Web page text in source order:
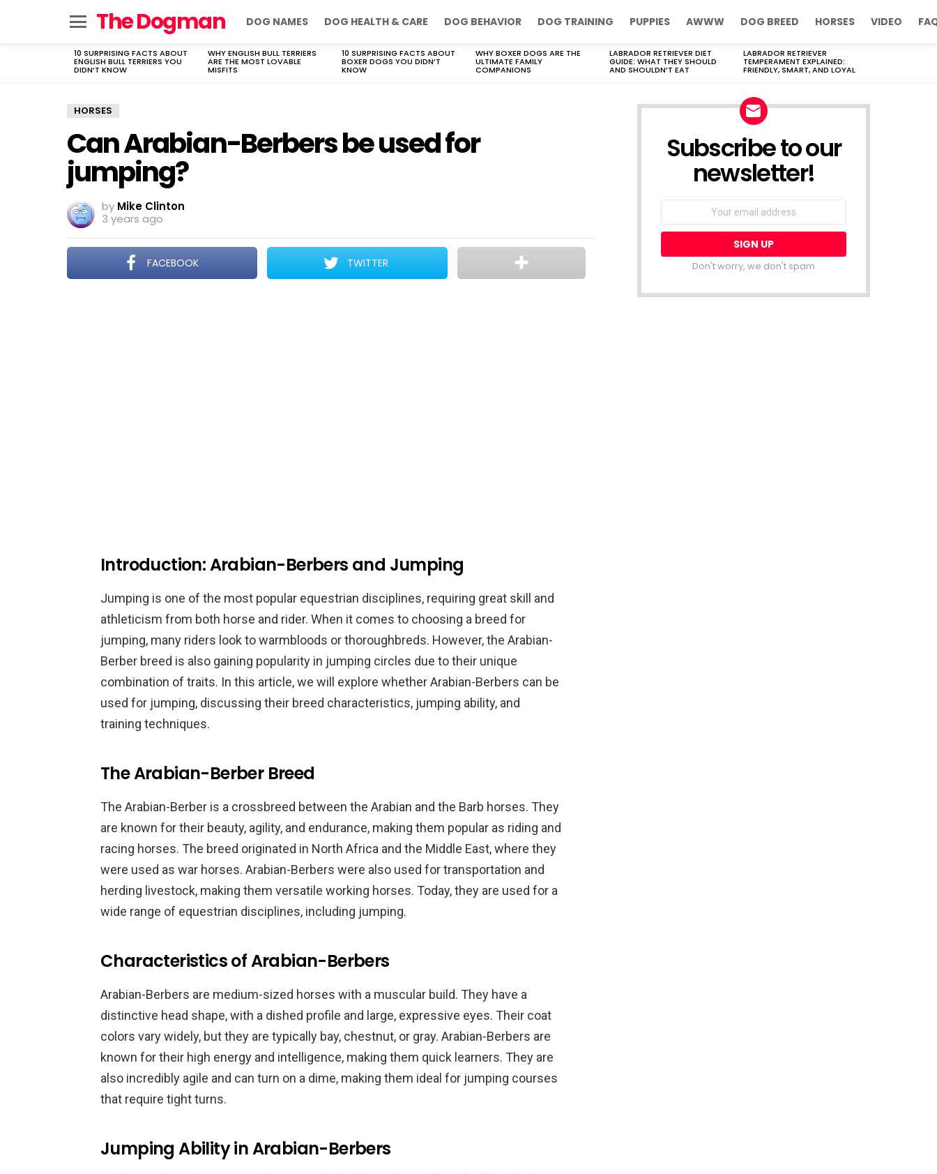
The Dogman DOG NAMES DOG HEALTH & CARE DOG BEHAVIOR DOG TRAINING PUPPIES AWWW DOG BREED HORSES VIDEO
LATEST
STORIES
10 SURPRISING FACTS ABOUT
ENGLISH BULL TERRIERS YOU
DIDN’T KNOW
WHY ENGLISH BULL TERRIERS
ARE THE MOST LOVABLE
MISFITS
10 SURPRISING FACTS ABOUT
BOXER DOGS YOU DIDN’T
KNOW
WHY BOXER DOGS ARE THE
ULTIMATE FAMILY
COMPANIONS
LABRADOR RETRIEVER DIET
GUIDE: WHAT THEY SHOULD
AND SHOULDN’T EAT
LABRADOR RETRIEVER
TEMPERAMENT EXPLAINED:
FRIENDLY, SMART, AND LOYAL
HORSES
Can Arabian-Berbers be used for
jumping?
by Mike Clinton
3 years ago
FACEBOOK TWITTER
Introduction: Arabian-Berbers and Jumping
Jumping is one of the most popular equestrian disciplines, requiring great skill and
athleticism from both horse and rider. When it comes to choosing a breed for
jumping, many riders look to warmbloods or thoroughbreds. However, the Arabian-
Berber breed is also gaining popularity in jumping circles due to their unique
combination of traits. In this article, we will explore whether Arabian-Berbers can be
used for jumping, discussing their breed characteristics, jumping ability, and
training techniques.
The Arabian-Berber Breed
The Arabian-Berber is a crossbreed between the Arabian and the Barb horses. They
are known for their beauty, agility, and endurance, making them popular as riding and
racing horses. The breed originated in North Africa and the Middle East, where they
were used as war horses. Arabian-Berbers were also used for transportation and
herding livestock, making them versatile working horses. Today, they are used for a
wide range of equestrian disciplines, including jumping.
Characteristics of Arabian-Berbers
Arabian-Berbers are medium-sized horses with a muscular build. They have a
distinctive head shape, with a dished profile and large, expressive eyes. Their coat
colors vary widely, but they are typically bay, chestnut, or gray. Arabian-Berbers are
known for their high energy and intelligence, making them quick learners. They are
also incredibly agile and can turn on a dime, making them ideal for jumping courses
that require tight turns.
Jumping Ability in Arabian-Berbers
Subscribe to our
newsletter!
Don't worry, we don't spam